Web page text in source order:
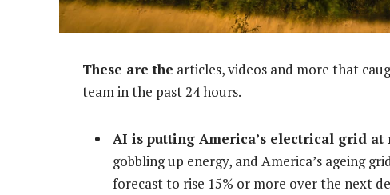
These are the articles, videos and more that
team in the past 24 hours.
AI is putting America’s electrical grid at
gobbling up energy, and America’s ageing
forecast to rise 15% or more over the next